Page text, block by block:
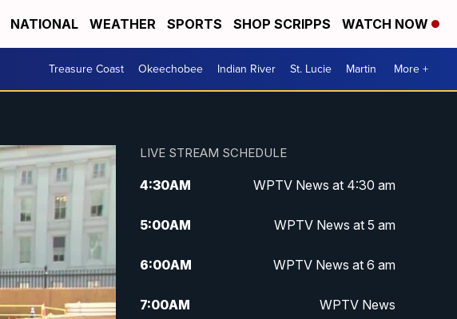
NATIONAL WEATHER SPORTS SHOP SCRIPPS WATCH NOW
Treasure Coast Okeechobee Indian River St. Lucie Martin More +
LIVE STREAM SCHEDULE
4:30AM WPTV News at 4:30 am
5:00AM WPTV News at 5 am
6:00AM WPTV News at 6 am
7:00AM WPTV News